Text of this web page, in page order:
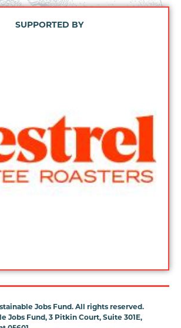
SUPPORTED BY
Jobs Fund. All rights reserved.
Jobs Fund, 3 Pitkin Court, Suite 301E,